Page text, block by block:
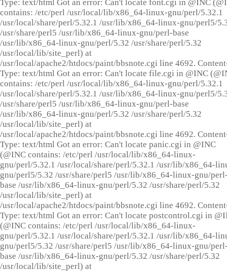
Type: text/html Got an error: Can't locate font.cgi in @INC
contains: /etc/perl /usr/local/lib/x86_64-linux-gnu/perl/5.32.1
/usr/local/share/perl/5.32.1 /usr/lib/x86_64-linux-gnu/perl5/
/usr/share/perl5 /usr/lib/x86_64-linux-gnu/perl-base
/usr/lib/x86_64-linux-gnu/perl/5.32 /usr/share/perl/5.32
/usr/local/lib/site_perl) at
/usr/local/apache2/htdocs/paint/bbsnote.cgi line 4692.
Type: text/html Got an error: Can't locate file.cgi in @INC
contains: /etc/perl /usr/local/lib/x86_64-linux-gnu/perl/5.32.1
/usr/local/share/perl/5.32.1 /usr/lib/x86_64-linux-gnu/perl5/
/usr/share/perl5 /usr/lib/x86_64-linux-gnu/perl-base
/usr/lib/x86_64-linux-gnu/perl/5.32 /usr/share/perl/5.32
/usr/local/lib/site_perl) at
/usr/local/apache2/htdocs/paint/bbsnote.cgi line 4692.
Type: text/html Got an error: Can't locate panic.cgi in @INC
(@INC contains: /etc/perl /usr/local/lib/x86_64-linux-
gnu/perl/5.32.1 /usr/local/share/perl/5.32.1 /usr/lib/x86_64-
gnu/perl5/5.32 /usr/share/perl5 /usr/lib/x86_64-linux-gnu/
base /usr/lib/x86_64-linux-gnu/perl/5.32 /usr/share/perl/5.32
/usr/local/lib/site_perl) at
/usr/local/apache2/htdocs/paint/bbsnote.cgi line 4692.
Type: text/html Got an error: Can't locate postcontrol.cgi in
(@INC contains: /etc/perl /usr/local/lib/x86_64-linux-
gnu/perl/5.32.1 /usr/local/share/perl/5.32.1 /usr/lib/x86_64-
gnu/perl5/5.32 /usr/share/perl5 /usr/lib/x86_64-linux-gnu/
base /usr/lib/x86_64-linux-gnu/perl/5.32 /usr/share/perl/5.32
/usr/local/lib/site_perl) at